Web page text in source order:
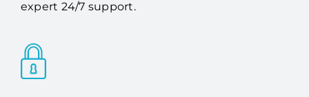
proactive monitoring, maintenance, and